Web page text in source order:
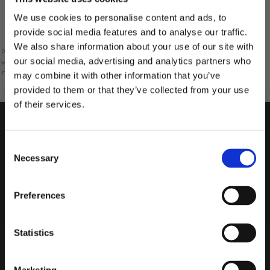
We use cookies to personalise content and ads, to
provide social media features and to analyse our traffic.
We also share information about your use of our site with
our social media, advertising and analytics partners who
may combine it with other information that you’ve
provided to them or that they’ve collected from your use
of their services.
Selection
Necessary
Preferences
Statistics
Please note that some customers choose to leave a rating
without writing a review, and because of this the number of
ratings will differ from the number of reviews.
Email